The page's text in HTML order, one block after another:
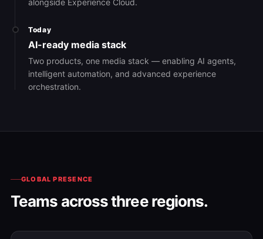
alongside Experience Cloud.
Today
AI-ready media stack
Two products, one media stack — enabling AI agents,
intelligent automation, and advanced experience
orchestration.
GLOBAL PRESENCE
Teams across three regions.